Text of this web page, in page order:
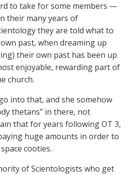
to take for some members —
their many years of
they are told what to
past, when dreaming up
their own past has been up
enjoyable, rewarding part of
church.
into that, and she somehow
thetans” in there, not
that for years following OT 3,
huge amounts in order to
cooties.
of Scientologists who get